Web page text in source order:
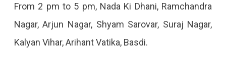
From 2 pm to 5 pm, Nada Ki Dhani, Ramchandra
Nagar, Arjun Nagar, Shyam Sarovar, Suraj Nagar,
Kalyan Vihar, Arihant Vatika, Basdi.